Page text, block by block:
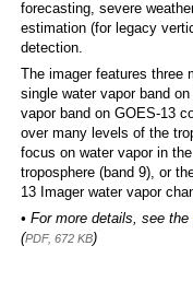
forecasting, severe
estimation (for legacy
detection.
The imager features
single water vapor band
vapor band on GOES-13
over many levels of the
focus on water vapor in
troposphere (band 9), or
13 Imager water vapor
• For more details, see the
(PDF, 672 KB)